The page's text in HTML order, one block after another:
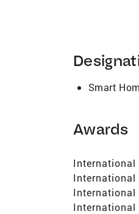
Smart
Awards
International
International
International
International